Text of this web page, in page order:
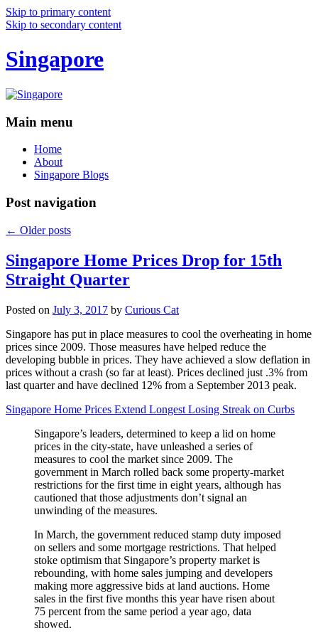
Skip to primary content
Skip to secondary content
Singapore
Main menu
Home
About
Singapore Blogs
Post navigation
← Older posts
Singapore Home Prices Drop for 15th
Straight Quarter
Posted on July 3, 2017 by Curious Cat
Singapore has put in place measures to cool the overheating in home
prices since 2009. Those measures have helped reduce the
developing bubble in prices. They have achieved a slow deflation in
prices without a crash (so far at least). Prices declined just .3% from
last quarter and have declined 12% from a September 2013 peak.
Singapore Home Prices Extend Longest Losing Streak on Curbs
Singapore’s leaders, determined to keep a lid on home
prices in the city-state, have unleashed a series of
measures to cool the market since 2009. The
government in March rolled back some property-market
restrictions for the first time in eight years, although has
cautioned that those adjustments don’t signal an
unwinding of the measures.
In March, the government reduced stamp duty imposed
on sellers and some mortgage restrictions. That helped
stoke optimism that Singapore’s property market is
rebounding, with home sales jumping and developers
making more aggressive bids at land auctions. Home
sales in the first five months this year have risen about
75 percent from the same period a year ago, data
showed.